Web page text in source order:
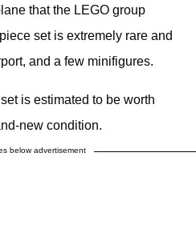
that the LEGO group
set is extremely rare and
and a few minifigures.
is estimated to be worth
new condition.
below advertisement